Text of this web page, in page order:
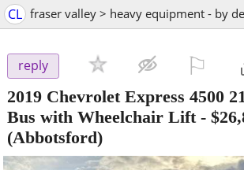
CL fraser valley > heavy equipment - by
reply
2019 Chevrolet Express 4500
Bus with Wheelchair Lift-
(Abbotsford)